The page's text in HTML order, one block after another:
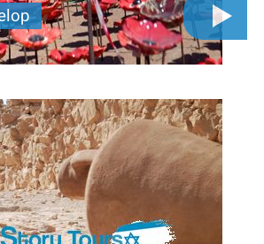
communities impacted by the events
7, 2023. Honor bravery, remember the
carry hope and resilience forward.
400 USD
Full day